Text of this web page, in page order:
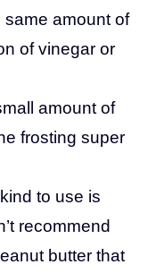
same amount of
of vinegar or
amount of
frosting super
to use is
recommend
butter that